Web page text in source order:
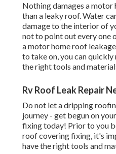
Nothing damages a motor
than a leaky roof. Water
damage to the interior of
not to point out every one
a motor home roof
to take on, you canquickly
the right tools and
Rv Roof Leak Repair
Do not let a dripping
journey - get begun on
fixing today! Prior to you
roof covering fixing, it's
have the right tools and